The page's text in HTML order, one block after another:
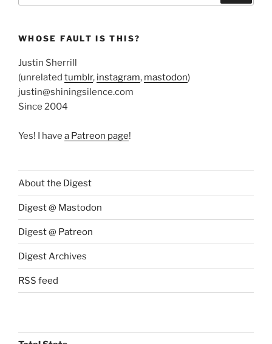
WHOSE FAULT IS THIS?
Justin Sherrill
(unrelated tumblr, instagram, mastodon)
justin@shiningsilence.com
Since 2004
Yes! I have a Patreon page!
About the Digest
Digest @ Mastodon
Digest @ Patreon
Digest Archives
RSS feed